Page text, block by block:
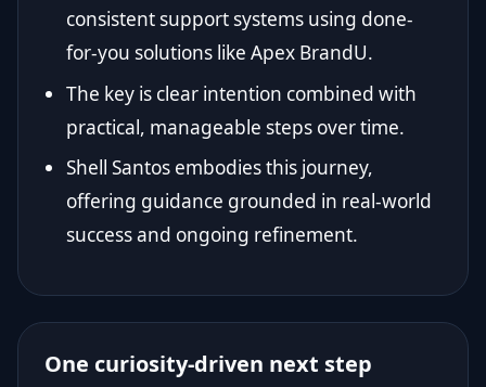
consistent support systems using done-
for-you solutions like Apex BrandU.
The key is clear intention combined with
practical, manageable steps over time.
Shell Santos embodies this journey,
offering guidance grounded in real-world
success and ongoing refinement.
One curiosity-driven next step